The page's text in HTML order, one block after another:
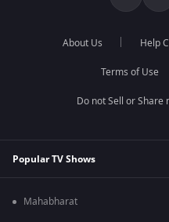
About Us Help
Terms of Use
Do not Sell or
Popular TV Shows
Mahabharat